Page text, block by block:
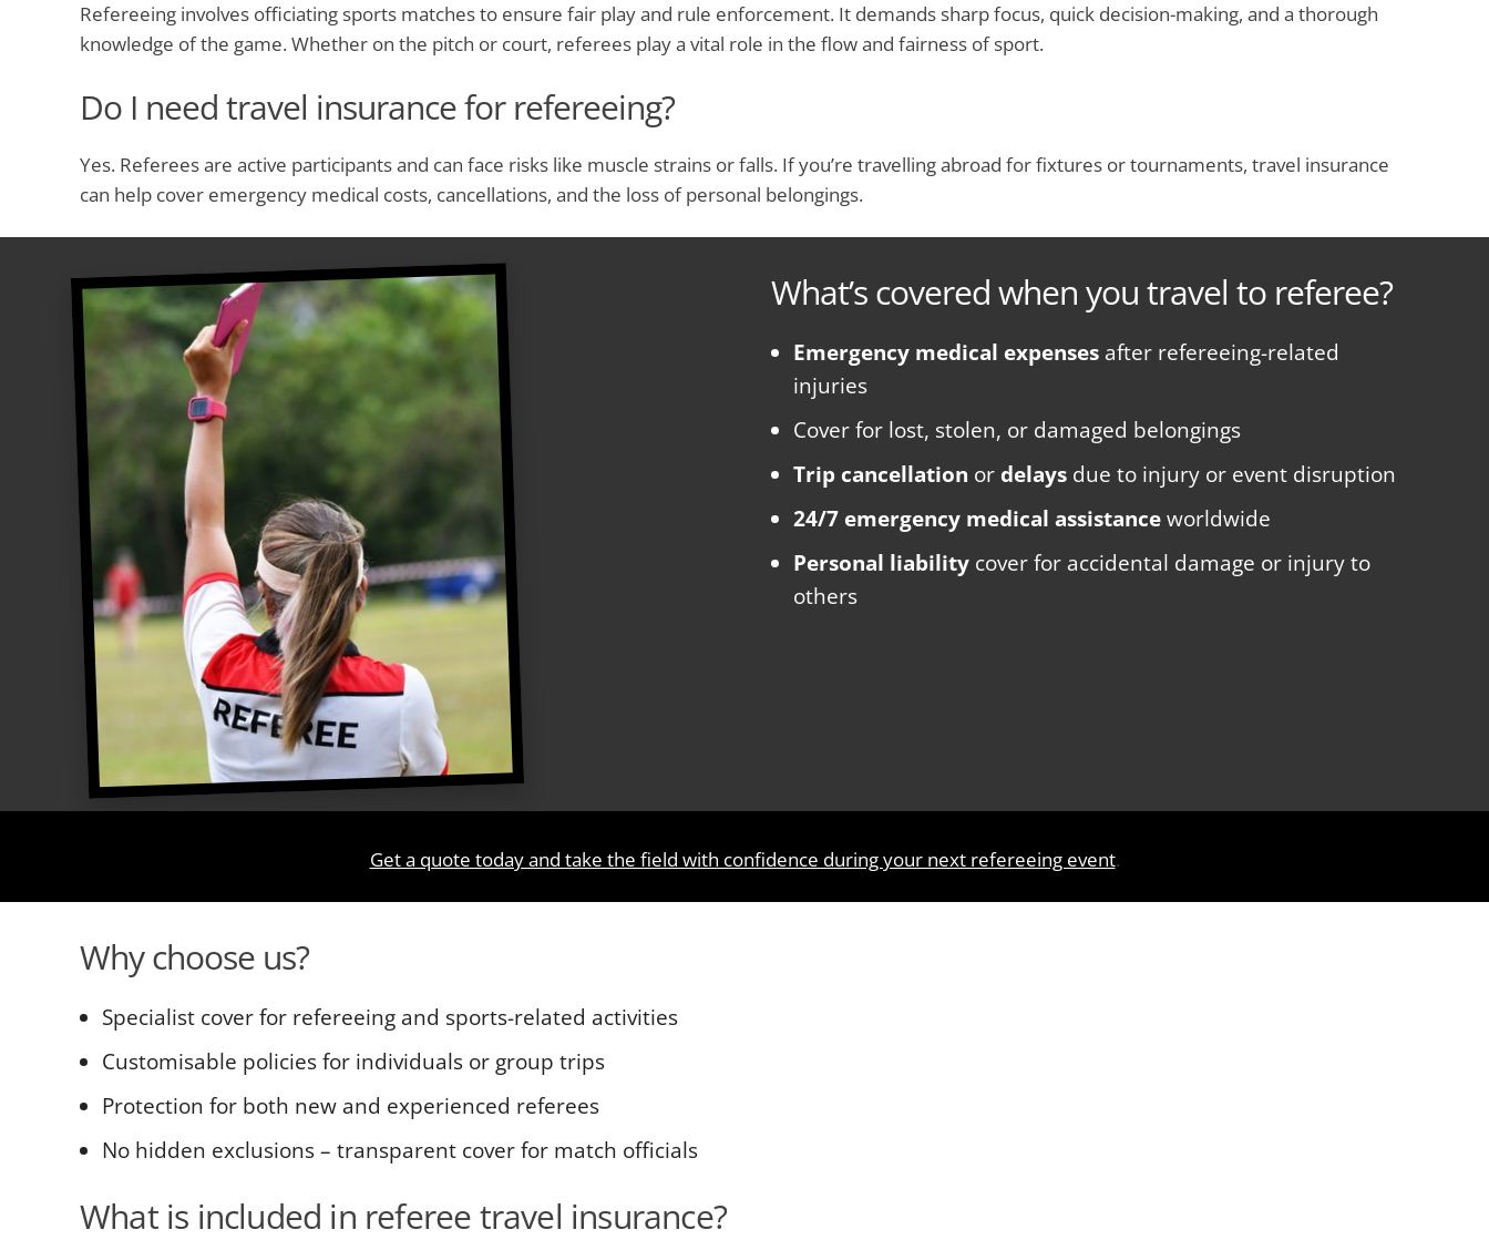
Refereeing involves officiating sports matches to ensure fair play and rule enforcement. It demands sharp focus, quick decision-making, and a thorough
knowledge of the game. Whether on the pitch or court, referees play a vital role in the flow and fairness of sport.
Do I need travel insurance for refereeing?
Yes. Referees are active participants and can face risks like muscle strains or falls. If you’re travelling abroad for fixtures or tournaments, travel insurance
can help cover emergency medical costs, cancellations, and the loss of personal belongings.
What’s covered when you travel to referee?
Emergency medical expenses after refereeing-related
injuries
Cover for lost, stolen, or damaged belongings
Trip cancellation or delays due to injury or event disruption
24/7 emergency medical assistanceworldwide
Personal liability cover for accidental damage or injury to
others
Get a quote today and take the field with confidence during your next refereeing event.
Why choose us?
Specialist cover for refereeing and sports-related activities
Customisable policies for individuals or group trips
Protection for both new and experienced referees
No hidden exclusions – transparent cover for match officials
What is included in referee travel insurance?